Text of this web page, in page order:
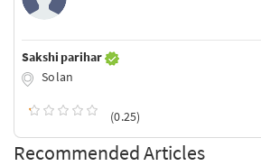
Sakshi parihar
Solan
(0.25)
Recommended Articles